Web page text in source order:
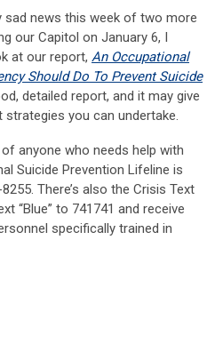
sad news this week of two more
our Capitol on January 6, I
at our report, An Occupational
Should Do To Prevent Suicide
detailed report, and it may give
you can undertake.
anyone who needs help with
Suicide Prevention Lifeline is
There’s also the Crisis Text
“Blue” to 741741 and receive
specifically trained in